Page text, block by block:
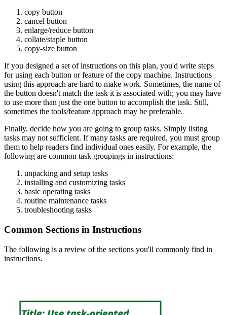
copy button
cancel button
enlarge/reduce button
collate/staple button
copy-size button
If you designed a set of instructions on this plan, you'd write steps
for using each button or feature of the copy machine. Instructions
using this approach are hard to make work. Sometimes, the name of
the button doesn't match the task it is associated with; you may have
to use more than just the one button to accomplish the task. Still,
sometimes the tools/feature approach may be preferable.
Finally, decide how you are going to group tasks. Simply listing
tasks may not sufficient. If many tasks are required, you must group
them to help readers find individual ones easily. For example, the
following are common task groupings in instructions:
unpacking and setup tasks
installing and customizing tasks
basic operating tasks
routine maintenance tasks
troubleshooting tasks
Common Sections in Instructions
The following is a review of the sections you'll commonly find in
instructions.